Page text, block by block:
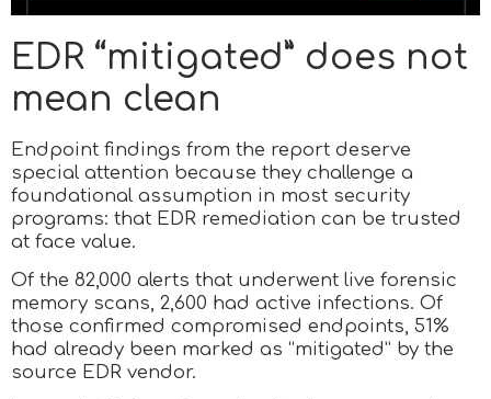
EDR “mitigated” does not
mean clean
Endpoint findings from the report deserve
special attention because they challenge a
foundational assumption in most security
programs: that EDR remediation can be trusted
at face value.
Of the 82,000 alerts that underwent live forensic
memory scans, 2,600 had active infections. Of
those confirmed compromised endpoints, 51%
had already been marked as “mitigated” by the
source EDR vendor.